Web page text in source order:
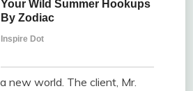
new world. The client, Mr.